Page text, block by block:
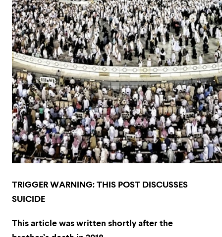
TRIGGER WARNING: THIS POST DISCUSSES
SUICIDE
This article was written shortly after the